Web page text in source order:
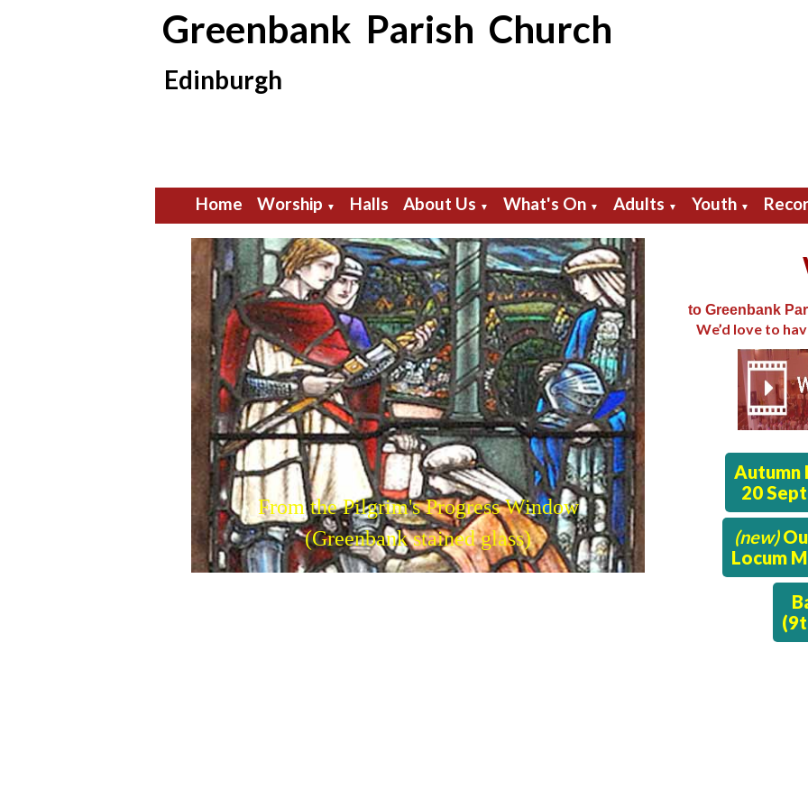
Greenbank Parish Church
Edinburgh
Home Worship ▼ Halls About Us ▼ What's On ▼ Adults ▼ Youth ▼
From the Pilgrim's Progress Window
(Greenbank stained glass)
to Greenbank
We’d love to
Autumn
20
(new)
Locum